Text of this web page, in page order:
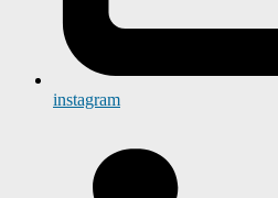
instagram